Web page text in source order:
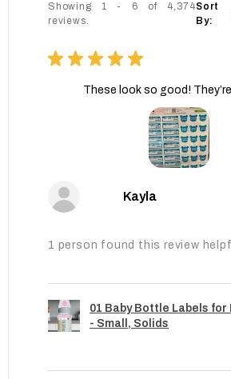
Showing 1 - 6 of 4,374
reviews.
Sort
By:
★ ★ ★ ★ ★
These look so good!
Kayla
1 person found this review
01 Baby Bottle Labels for
- Small, Solids